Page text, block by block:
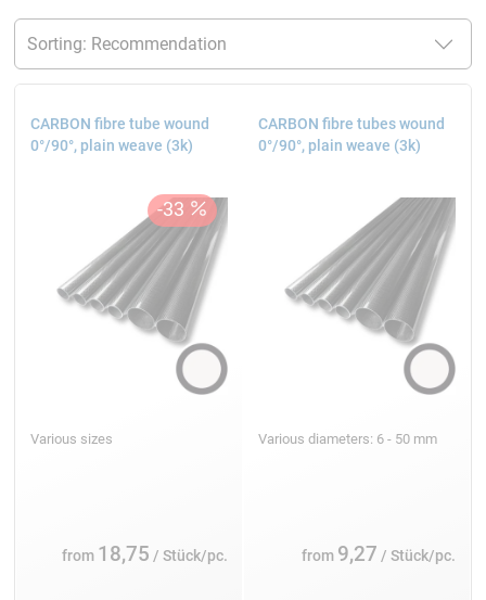
CARBON fibre tube wound
0°/90°, plain weave (3k)
Various sizes
from 18,75 / Stück/pc.
CARBON fibre tubes wound
0°/90°, plain weave (3k)
Various diameters: 6 - 50 mm
from 9,27 / Stück/pc.